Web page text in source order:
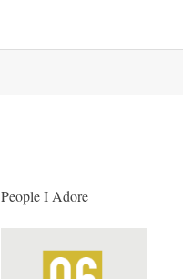
People I Adore